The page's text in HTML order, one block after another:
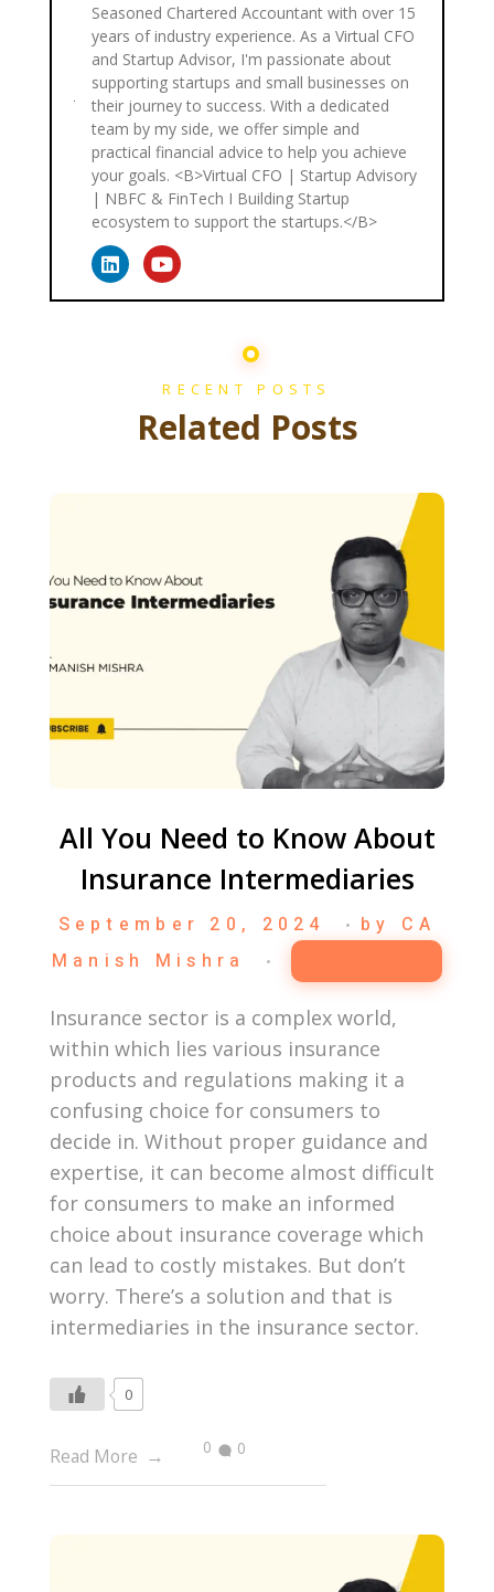
Seasoned Chartered Accountant with over 15
years of industry experience. As a Virtual CFO
and Startup Advisor, I'm passionate about
supporting startups and small businesses on
their journey to success. With a dedicated
team by my side, we offer simple and
practical financial advice to help you achieve
your goals. <B>Virtual CFO | Startup Advisory
| NBFC & FinTech I Building Startup
ecosystem to support the startups.</B>
RECENT POSTS
Related Posts
All You Need to Know About
Insurance Intermediaries
September 20, 2024 by
CA
Manish Mishra
Insurance sector is a complex world,
within which lies various insurance
products and regulations making it a
confusing choice for consumers to
decide in. Without proper guidance and
expertise, it can become almost difficult
for consumers to make an informed
choice about insurance coverage which
can lead to costly mistakes. But don’t
worry. There’s a solution and that is
intermediaries in the insurance sector.
0
Read More 0 0